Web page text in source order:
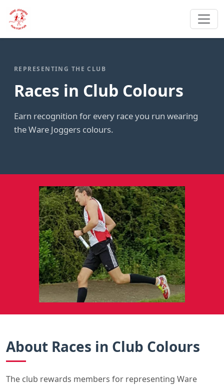
REPRESENTING THE CLUB
Races in Club Colours
Earn recognition for every race you run wearing
the Ware Joggers colours.
About Races in Club Colours
The club rewards members for representing Ware